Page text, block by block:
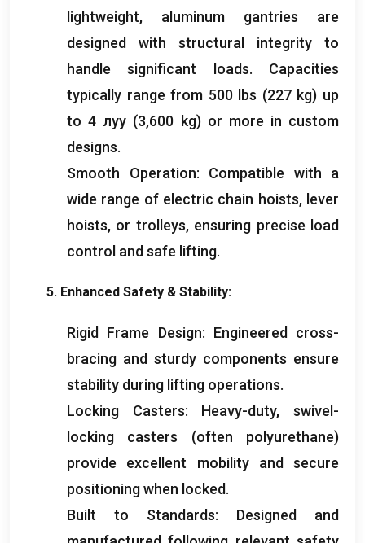
lightweight, aluminum gantries are
designed with structural integrity to
handle significant loads. Capacities
typically range from 500 lbs (227 kg) up
to 4 луу (3,600 kg) or more in custom
designs.
Smooth Operation: Compatible with a
wide range of electric chain hoists, lever
hoists, or trolleys, ensuring precise load
control and safe lifting.
5. Enhanced Safety & Stability:
Rigid Frame Design: Engineered cross-
bracing and sturdy components ensure
stability during lifting operations.
Locking Casters: Heavy-duty,swivel-
locking casters (often polyurethane)
provide excellent mobility and secure
positioning when locked.
Built to Standards: Designed and